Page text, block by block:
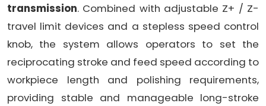
transmission. Combined with adjustable Z+ / Z-
travel limit devices and a stepless speed control
knob, the system allows operators to set the
reciprocating stroke and feed speed according to
workpiece length and polishing requirements,
providing stable and manageable long-stroke